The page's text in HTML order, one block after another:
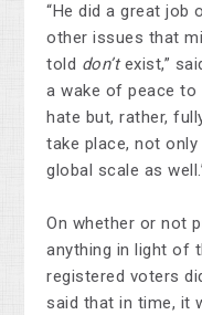
“He did a great job
other issues that
told don’texist,”
a wake of peace
hate but, rather,
take place, not
global scale as
On whether or not
anything in light of
registered voters
said that in time, it